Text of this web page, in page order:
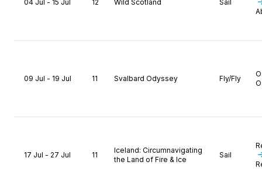
04 Jul - 15 Jul 12 Wild Scotland Sail
09 Jul - 19 Jul 11 Svalbard Odyssey Fly/Fly
17 Jul - 27 Jul 11
Iceland: Circumnavigating
the Land of Fire & Ice
Sail